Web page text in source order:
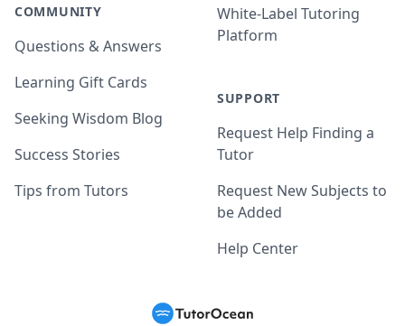
COMMUNITY
Questions & Answers
Learning Gift Cards
Seeking Wisdom Blog
Success Stories
Tips from Tutors
White-Label Tutoring
Platform
SUPPORT
Request Help Finding a
Tutor
Request New Subjects to
be Added
Help Center